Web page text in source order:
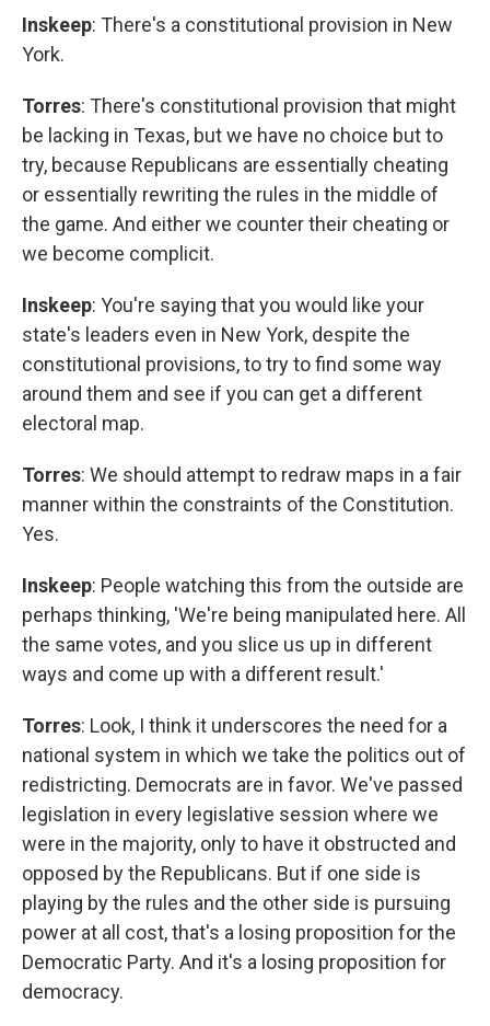
Inskeep: There's a constitutional provision in New
York.
Torres: There's constitutional provision that might
be lacking in Texas, but we have no choice but to
try, because Republicans are essentially cheating
or essentially rewriting the rules in the middle of
the game. And either we counter their cheating or
we become complicit.
Inskeep: You're saying that you would like your
state's leaders even in New York, despite the
constitutional provisions, to try to find some way
around them and see if you can get a different
electoral map.
Torres: We should attempt to redraw maps in a fair
manner within the constraints of the Constitution.
Yes.
Inskeep: People watching this from the outside are
perhaps thinking, 'We're being manipulated here. All
the same votes, and you slice us up in different
ways and come up with a different result.'
Torres: Look, I think it underscores the need for a
national system in which we take the politics out of
redistricting. Democrats are in favor. We've passed
legislation in every legislative session where we
were in the majority, only to have it obstructed and
opposed by the Republicans. But if one side is
playing by the rules and the other side is pursuing
power at all cost, that's a losing proposition for the
Democratic Party. And it's a losing proposition for
democracy.